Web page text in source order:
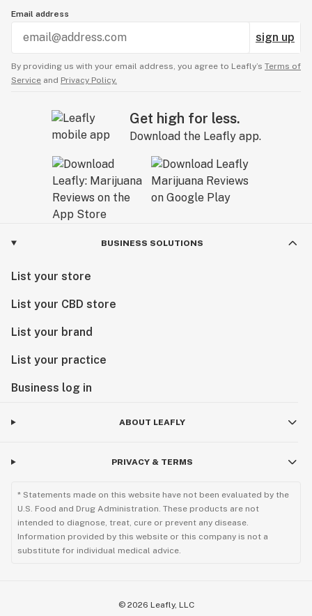
Email address
sign up
By providing us with your email address, you agree to Leafly’s Terms of
Service and Privacy Policy.
Get high for less.
Download the Leafly app.
BUSINESS SOLUTIONS
List your store
List your CBD store
List your brand
List your practice
Business log in
ABOUT LEAFLY
PRIVACY & TERMS
* Statements made on this website have not been evaluated by the
U.S. Food and Drug Administration. These products are not
intended to diagnose, treat, cure or prevent any disease.
Information provided by this website or this company is not a
substitute for individual medical advice.
© 2026 Leafly, LLC